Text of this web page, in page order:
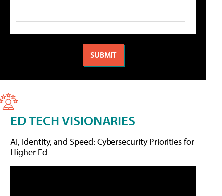
ED TECH VISIONARIES
AI, Identity, and Speed: Cybersecurity Priorities for
Higher Ed